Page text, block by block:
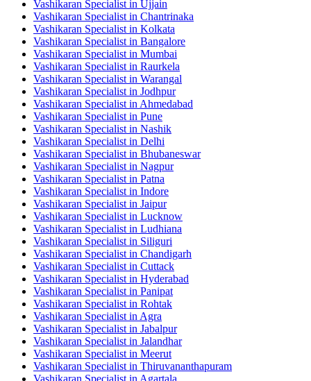
Vashikaran Specialist in Ujjain
Vashikaran Specialist in Chantrinaka
Vashikaran Specialist in Kolkata
Vashikaran Specialist in Bangalore
Vashikaran Specialist in Mumbai
Vashikaran Specialist in Raurkela
Vashikaran Specialist in Warangal
Vashikaran Specialist in Jodhpur
Vashikaran Specialist in Ahmedabad
Vashikaran Specialist in Pune
Vashikaran Specialist in Nashik
Vashikaran Specialist in Delhi
Vashikaran Specialist in Bhubaneswar
Vashikaran Specialist in Nagpur
Vashikaran Specialist in Patna
Vashikaran Specialist in Indore
Vashikaran Specialist in Jaipur
Vashikaran Specialist in Lucknow
Vashikaran Specialist in Ludhiana
Vashikaran Specialist in Siliguri
Vashikaran Specialist in Chandigarh
Vashikaran Specialist in Cuttack
Vashikaran Specialist in Hyderabad
Vashikaran Specialist in Panipat
Vashikaran Specialist in Rohtak
Vashikaran Specialist in Agra
Vashikaran Specialist in Jabalpur
Vashikaran Specialist in Jalandhar
Vashikaran Specialist in Meerut
Vashikaran Specialist in Thiruvananthapuram